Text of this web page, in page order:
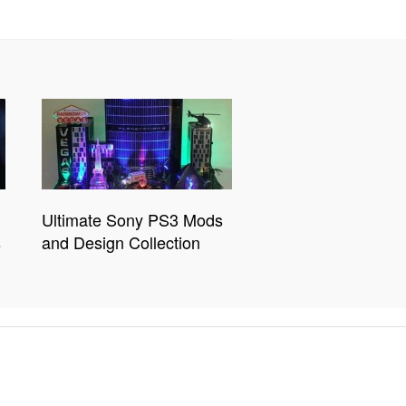
Ultimate Sony PS3 Mods
and Design Collection